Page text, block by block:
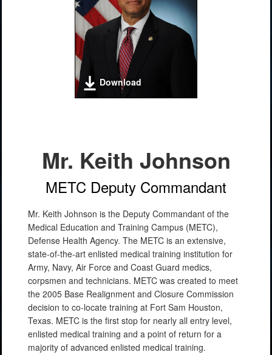
Download
Mr. Keith Johnson
METC Deputy Commandant
Mr. Keith Johnson is the Deputy Commandant of the
Medical Education and Training Campus (METC),
Defense Health Agency. The METC is an extensive,
state-of-the-art enlisted medical training institution for
Army, Navy, Air Force and Coast Guard medics,
corpsmen and technicians. METC was created to meet
the 2005 Base Realignment and Closure Commission
decision to co-locate training at Fort Sam Houston,
Texas. METC is the first stop for nearly all entry level,
enlisted medical training and a point of return for a
majority of advanced enlisted medical training.